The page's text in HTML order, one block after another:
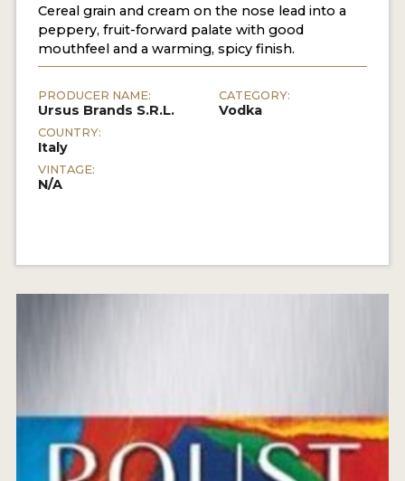
Cereal grain and cream on the nose lead into a
peppery, fruit-forward palate with good
mouthfeel and a warming, spicy finish.
PRODUCER NAME:
Ursus Brands S.R.L.
COUNTRY:
Italy
VINTAGE:
N/A
CATEGORY:
Vodka